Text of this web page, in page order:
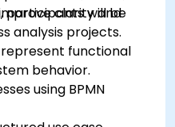
clarity and
analysis projects.
participants will be
represent functional
behavior.
using BPMN